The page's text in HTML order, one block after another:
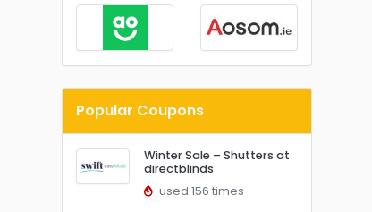
Popular Coupons
Winter Sale – Shutters at
directblinds
used 156 times